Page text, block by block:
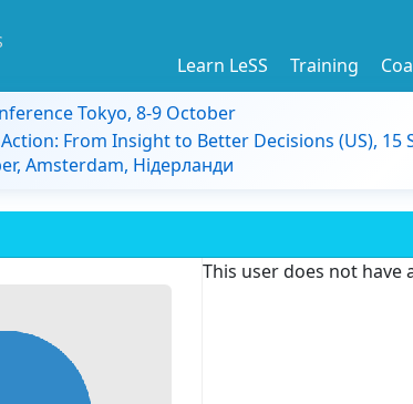
Learn LeSS Training
Tokyo, 8-9 October
From Insight to Better Decisions (US), 15
Amsterdam, Нідерланди
This user does not